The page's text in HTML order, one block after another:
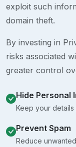
exploit such
domain theft.
By investing in
risks associated
greater control
Hide Personal
Keep your details
Prevent Spam
Reduce